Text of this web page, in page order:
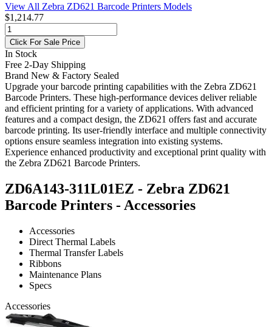
View All Zebra ZD621 Barcode Printers Models
$1,214.77
Click For Sale Price
In Stock
Free 2-Day Shipping
Brand New & Factory Sealed
Upgrade your barcode printing capabilities with the Zebra ZD621
Barcode Printers. These high-performance devices deliver reliable
and efficient printing for a variety of applications. With advanced
features and a compact design, the ZD621 offers fast and accurate
barcode printing. Its user-friendly interface and multiple connectivity
options ensure seamless integration into existing systems.
Experience enhanced productivity and exceptional print quality with
the Zebra ZD621 Barcode Printers.
ZD6A143-311L01EZ - Zebra ZD621
Barcode Printers - Accessories
Accessories
Direct Thermal Labels
Thermal Transfer Labels
Ribbons
Maintenance Plans
Specs
Accessories